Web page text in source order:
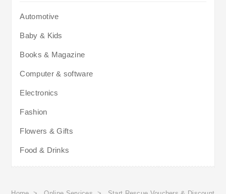
Automotive
Baby & Kids
Books & Magazine
Computer & software
Electronics
Fashion
Flowers & Gifts
Food & Drinks